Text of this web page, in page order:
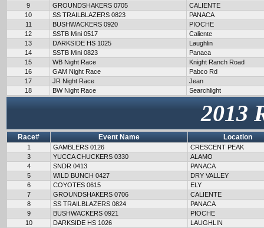
9
GROUNDSHAKERS 0705
CALIENTE
10
SS TRAILBLAZERS 0823
PANACA
11
BUSHWACKERS 0920
PIOCHE
12
SSTB Mini 0517
Caliente
13
DARKSIDE HS 1025
Laughlin
14
SSTB Mini 0823
Panaca
15
WB Night Race
Knight Ranch Road
16
GAM Night Race
Pabco Rd
17
JR Night Race
Jean
18
BW Night Race Searchlight
2013
Race# Event Name Location
1 GAMBLERS 0126
CRESCENT PEAK
3
YUCCA CHUCKERS 0330
ALAMO
4
SNDR 0413
PANACA
5
WILD BUNCH 0427
DRY VALLEY
6
COYOTES 0615
ELY
7
GROUNDSHAKERS 0706
CALIENTE
8
SS TRAILBLAZERS 0824
PANACA
9
BUSHWACKERS 0921
PIOCHE
10
DARKSIDE HS 1026
LAUGHLIN